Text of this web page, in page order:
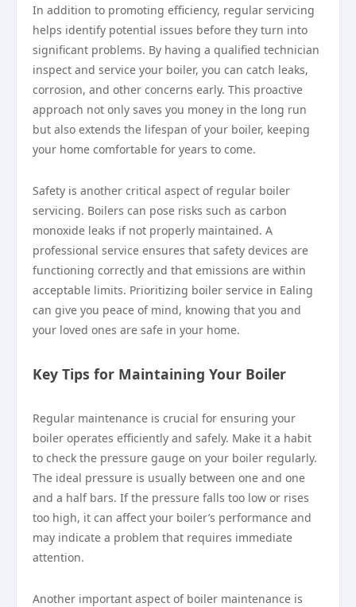
In addition to promoting efficiency, regular servicing
helps identify potential issues before they turn into
significant problems. By having a qualified technician
inspect and service your boiler, you can catch leaks,
corrosion, and other concerns early. This proactive
approach not only saves you money in the long run
but also extends the lifespan of your boiler, keeping
your home comfortable for years to come.
Safety is another critical aspect of regular boiler
servicing. Boilers can pose risks such as carbon
monoxide leaks if not properly maintained. A
professional service ensures that safety devices are
functioning correctly and that emissions are within
acceptable limits. Prioritizing boiler service in Ealing
can give you peace of mind, knowing that you and
your loved ones are safe in your home.
Key Tips for Maintaining Your Boiler
Regular maintenance is crucial for ensuring your
boiler operates efficiently and safely. Make it a habit
to check the pressure gauge on your boiler regularly.
The ideal pressure is usually between one and one
and a half bars. If the pressure falls too low or rises
too high, it can affect your boiler’s performance and
may indicate a problem that requires immediate
attention.
Another important aspect of boiler maintenance is